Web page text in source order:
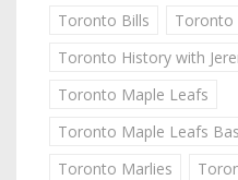
Toronto Bills
Toronto
Toronto History with
Toronto Maple Leafs
Toronto Maple Leafs
Toronto Marlies